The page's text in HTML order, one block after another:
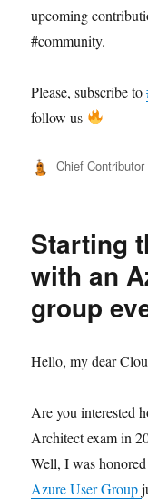
upcoming
#community.
Please, subscribe to
follow us
Author
Chief Contributor
Starting
with an
group
Hello, my dear
Are you interested
Architect exam in
Well, I was
Azure User Group